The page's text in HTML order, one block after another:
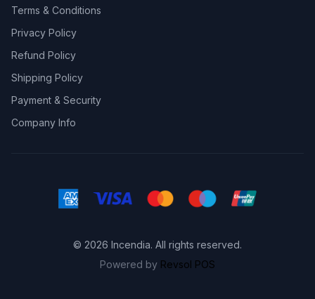
Terms & Conditions
Privacy Policy
Refund Policy
Shipping Policy
Payment & Security
Company Info
© 2026 Incendia. All rights reserved.
Powered by Revsol POS